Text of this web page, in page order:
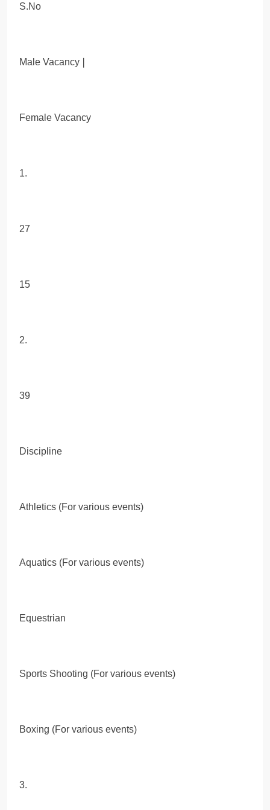
S.No
Male Vacancy❘
Female Vacancy
1.
27
15
2.
39
Discipline
Athletics (For various events)
Aquatics (For various events)
Equestrian
Sports Shooting (For various events)
Boxing (For various events)
3.